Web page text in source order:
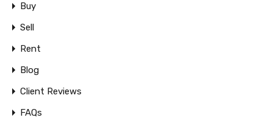
Buy
Sell
Rent
Blog
Client Reviews
FAQs